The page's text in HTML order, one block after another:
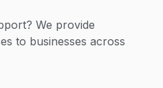
We provide
to businesses across